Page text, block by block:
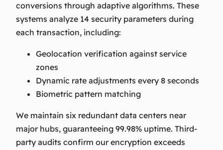
conversions through adaptive algorithms. These
systems analyze 14 security parameters during
each transaction, including:
Geolocation verification against service
zones
Dynamic rate adjustments every 8 seconds
Biometric pattern matching
We maintain six redundant data centers near
major hubs, guaranteeing 99.98% uptime. Third-
party audits confirm our encryption exceeds